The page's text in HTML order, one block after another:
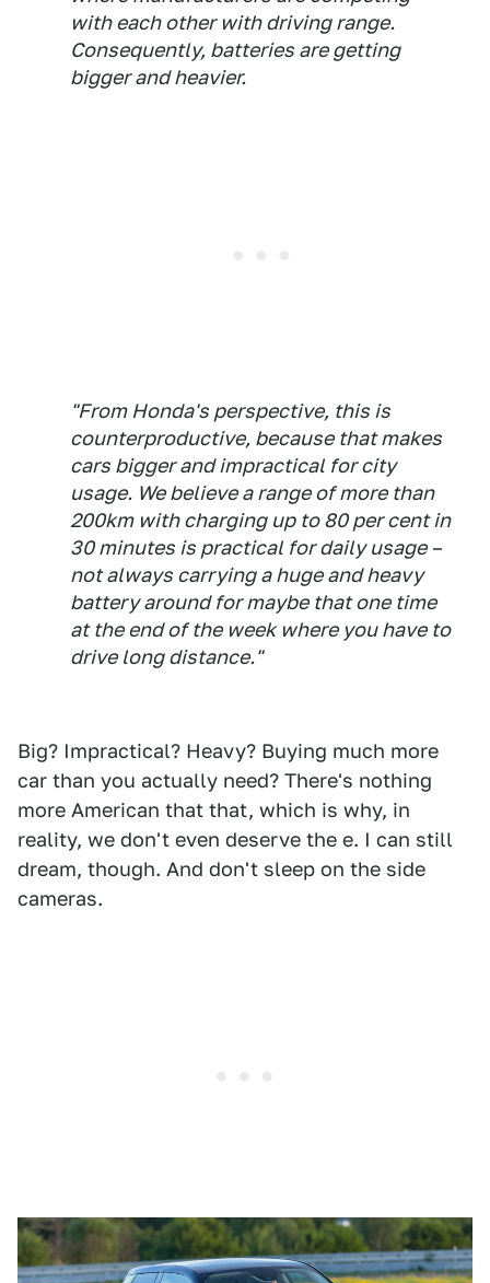
with each other with driving range.
Consequently, batteries are getting
bigger and heavier.
"From Honda's perspective, this is
counterproductive, because that makes
cars bigger and impractical for city
usage. We believe a range of more than
200km with charging up to 80 per cent in
30 minutes is practical for daily usage –
not always carrying a huge and heavy
battery around for maybe that one time
at the end of the week where you have to
drive long distance."
Big? Impractical? Heavy? Buying much more
car than you actually need? There's nothing
more American that that, which is why, in
reality, we don't even deserve the e. I can still
dream, though. And don't sleep on the side
cameras.